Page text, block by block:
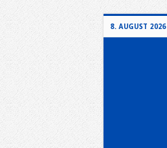
8. AUGUST 2026